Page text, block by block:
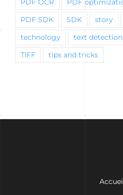
PDF OCR PDF
PDF SDK SDK story
technology text detection
TIFF tips and tricks